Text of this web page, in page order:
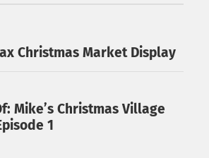
Christmas Market Display
Mike’s Christmas Village
1